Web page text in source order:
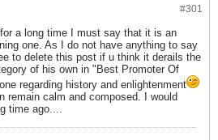
#301
a long time I must say that it is an
one. As I do not have anything to say
to delete this post if u think it derails the
of his own in "Best Promoter Of
regarding history and enlightenment
remain calm and composed. I would
time ago....